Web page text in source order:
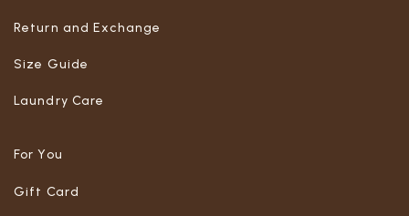
Return and Exchange
Size Guide
Laundry Care
For You
Gift Card